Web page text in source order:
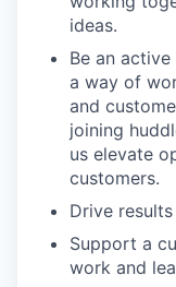
ideas.
Be an
a way of
and
joining
us elevate
customers.
Drive
Support a
work and